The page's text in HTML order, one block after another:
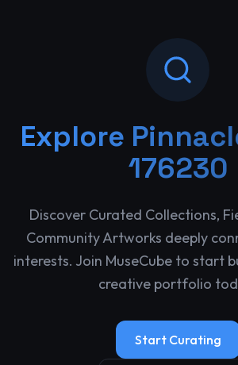
Explore
176230
Discover Curated Collections,
Community Artworks deeply
interests. Join MuseCube to start
creative portfolio
Start Curating